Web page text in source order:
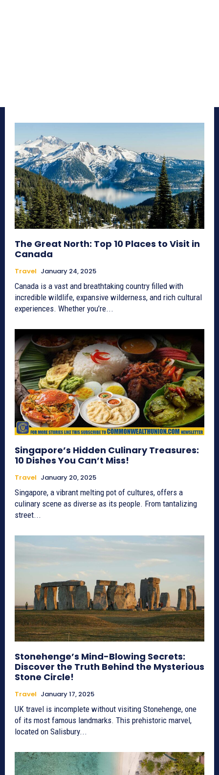
The Great North: Top 10 Places to Visit in
Canada
Travel January 24, 2025
Canada is a vast and breathtaking country filled with
incredible wildlife, expansive wilderness, and rich cultural
experiences. Whether you’re...
Singapore’s Hidden Culinary Treasures:
10 Dishes You Can’t Miss!
Travel January 20, 2025
Singapore, a vibrant melting pot of cultures, offers a
culinary scene as diverse as its people. From tantalizing
street...
Stonehenge’s Mind-Blowing Secrets:
Discover the Truth Behind the Mysterious
Stone Circle!
Travel January 17, 2025
UK travel is incomplete without visiting Stonehenge, one
of its most famous landmarks. This prehistoric marvel,
located on Salisbury...